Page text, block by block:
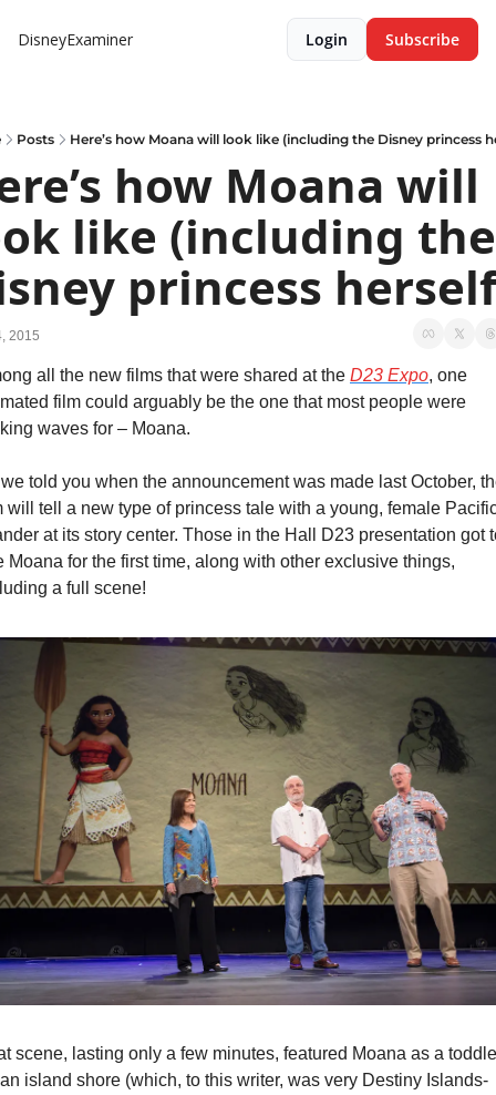
DisneyExaminer Login Subscribe
Posts Here’s how Moana will look like (including the Disney princess
how Moana will
like (including the
princess
2015
all the new films that were shared at the D23 Expo, one
film could arguably be the one that most people were
waves for – Moana.
told you when the announcement was made last October,
will tell a new type of princess tale with a young, female
at its story center. Those in the Hall D23 presentation got
Moana for the first time, along with other exclusive things,
a full scene!
scene, lasting only a few minutes, featured Moana as a
island shore (which, to this writer, was very Destiny Islands-